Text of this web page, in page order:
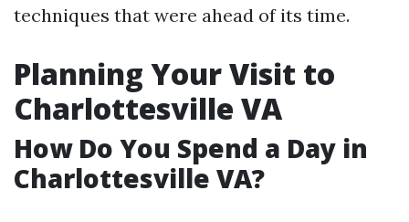
techniques that were ahead of its time.
Planning Your Visit to
Charlottesville VA
How Do You Spend a Day in
Charlottesville VA?